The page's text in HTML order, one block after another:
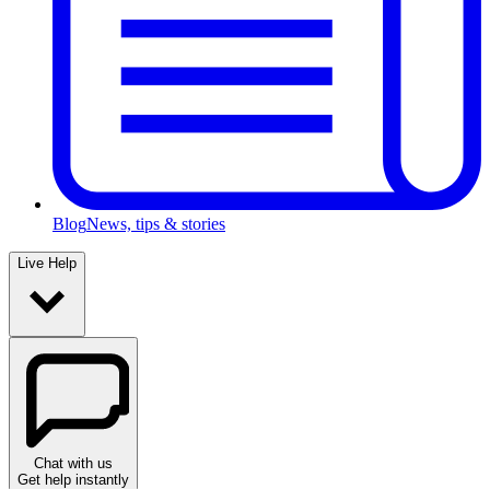
BlogNews, tips & stories
Live Help
Chat with us
Get help instantly